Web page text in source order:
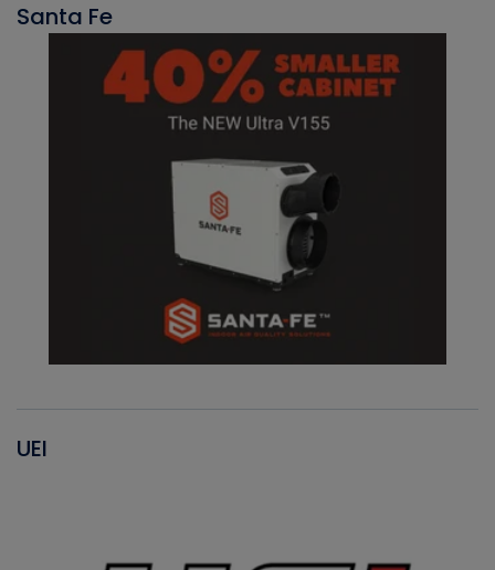
Santa Fe
UEI